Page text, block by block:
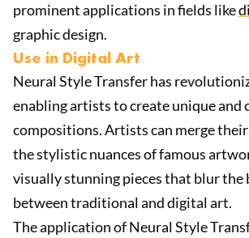
prominent applications in fields like
graphic design.
Use in Digital Art
Neural Style Transfer has
enabling artists to create unique and
compositions. Artists can merge
the stylistic nuances of famous
visually stunning pieces that blur the
between traditional and digital art.
The application of Neural Style